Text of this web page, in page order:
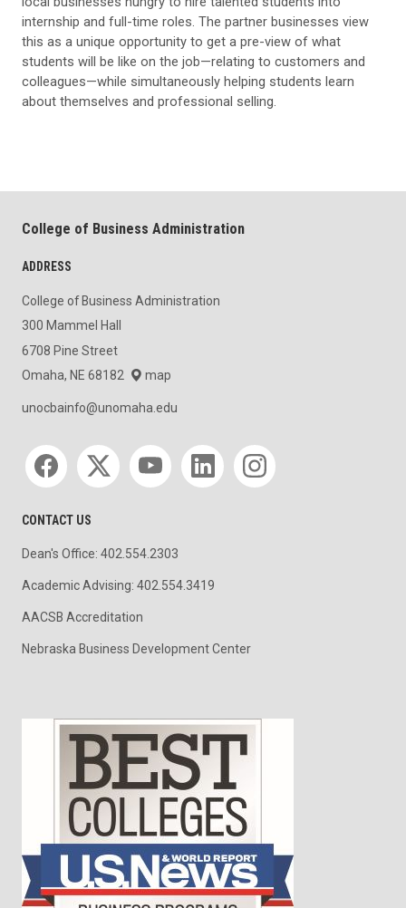
internship and full-time roles. The partner businesses view
this as a unique opportunity to get a pre-view of what
students will be like on the job—relating to customers and
colleagues—while simultaneously helping students learn
about themselves and professional selling.
College of Business Administration
ADDRESS
College of Business Administration
300 Mammel Hall
6708 Pine Street
Omaha, NE 68182
map
unocbainfo@unomaha.edu
Social media
CONTACT US
Dean's Office: 402.554.2303
Academic Advising: 402.554.3419
AACSB Accreditation
Nebraska Business Development Center